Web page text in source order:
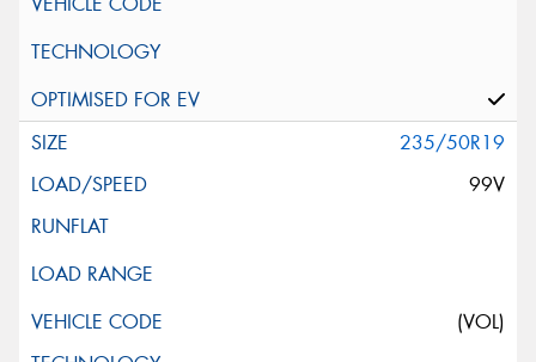
235/50R19
99V
(VOL)